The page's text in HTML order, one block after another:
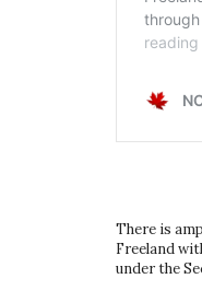
There is
Freeland
under the